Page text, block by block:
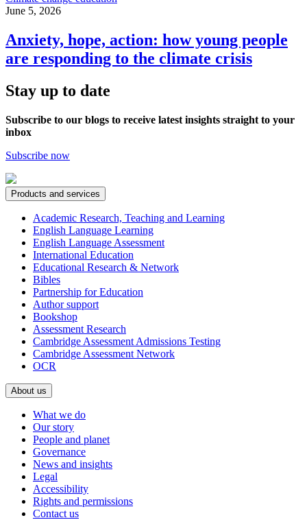
June 5, 2026
Anxiety, hope, action: how young people
are responding to the climate crisis
Stay up to date
Subscribe to our blogs to receive latest insights straight to your
inbox
Subscribe now
Products and services
Academic Research, Teaching and Learning
English Language Learning
English Language Assessment
International Education
Educational Research & Network
Bibles
Partnership for Education
Author support
Bookshop
Assessment Research
Cambridge Assessment Admissions Testing
Cambridge Assessment Network
OCR
About us
What we do
Our story
People and planet
Governance
News and insights
Legal
Accessibility
Rights and permissions
Contact us